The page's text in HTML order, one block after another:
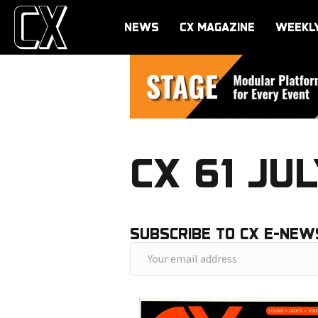
NEWS CX MAGAZINE
CX 61
SUBSCRIBE TO CX E-
o